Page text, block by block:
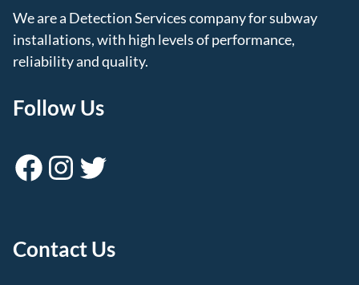
We are a Detection Services company for subway
installations, with high levels of performance,
reliability and quality.
Follow Us
Facebook Instagram Twitter
Contact Us